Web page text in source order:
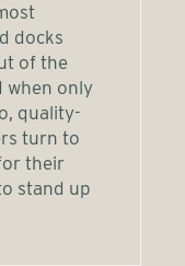
docks
of the
when only
quality-
turn to
their
stand up